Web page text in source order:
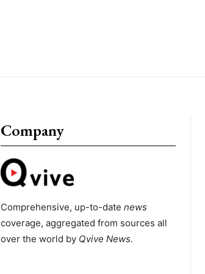
Company
Comprehensive, up-to-date news
coverage, aggregated from sources all
over the world by Qvive News.